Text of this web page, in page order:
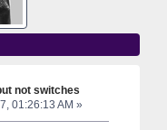
not switches
01:26:13 AM »